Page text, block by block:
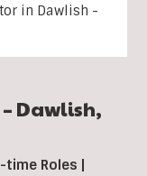
in Dawlish -
Dawlish,
Roles |